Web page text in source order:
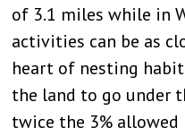
of 3.1 miles while in
activities can be as
heart of nesting
the land to go under
twice the 3% allowed